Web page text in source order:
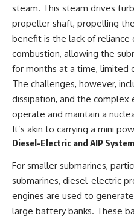
steam. This steam drives
propeller shaft, propelling
benefit is the lack of
combustion, allowing the
for months at a time, limited
The challenges, however,
dissipation, and the
operate and maintain a
It’s akin to carrying a mini
Diesel-Electric and AIP
For smaller submarines,
submarines, diesel-electric
engines are used to
large battery banks. These